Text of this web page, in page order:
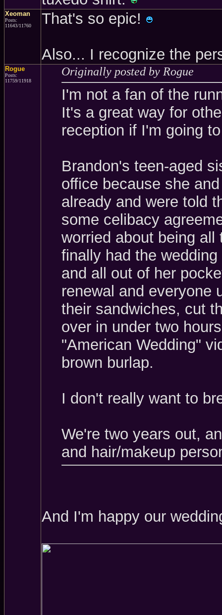
Xeoman
Posts:
11643/11760
That's so epic!
Also... I recognize the
Rogue
Posts:
11759/11918
Originally posted by Rogue
I'm not a fan of the
It's a great way for
reception if I'm going
Brandon's teen-aged
office because she
already and were told
some celibacy
worried about being
finally had the
and all out of her
renewal and everyone
their sandwiches, cut
over in under two
"American Wedding"
brown burlap.
I don't really want to
We're two years out,
and hair/makeup
And I'm happy our